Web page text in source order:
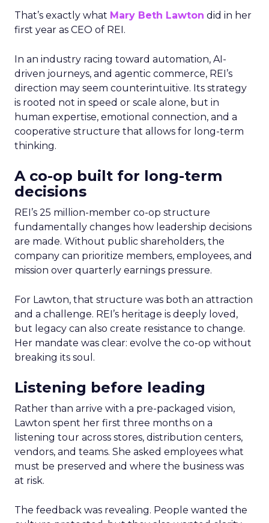
That’s exactly what Mary Beth Lawton did in her
first year as CEO of REI.
In an industry racing toward automation, AI-
driven journeys, and agentic commerce, REI’s
direction may seem counterintuitive. Its strategy
is rooted not in speed or scale alone, but in
human expertise, emotional connection, and a
cooperative structure that allows for long-term
thinking.
A co-op built for long-term
decisions
REI’s 25 million-member co-op structure
fundamentally changes how leadership decisions
are made. Without public shareholders, the
company can prioritize members, employees, and
mission over quarterly earnings pressure.
For Lawton, that structure was both an attraction
and a challenge. REI’s heritage is deeply loved,
but legacy can also create resistance to change.
Her mandate was clear: evolve the co-op without
breaking its soul.
Listening before leading
Rather than arrive with a pre-packaged vision,
Lawton spent her first three months on a
listening tour across stores, distribution centers,
vendors, and teams. She asked employees what
must be preserved and where the business was
at risk.
The feedback was revealing. People wanted the